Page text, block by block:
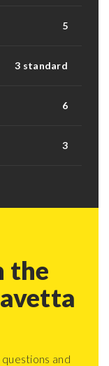
5
3 standard
6
3
the
and